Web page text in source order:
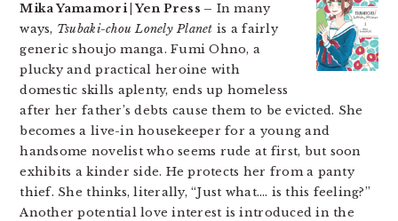
Mika Yamamori | Yen Press – In many
ways, Tsubaki-chou Lonely Planet is a fairly
generic shoujo manga. Fumi Ohno, a
plucky and practical heroine with
domestic skills aplenty, ends up homeless
after her father’s debts cause them to be evicted. She
becomes a live-in housekeeper for a young and
handsome novelist who seems rude at first, but soon
exhibits a kinder side. He protects her from a panty
thief. She thinks, literally, “Just what…. is this feeling?”
Another potential love interest is introduced in the